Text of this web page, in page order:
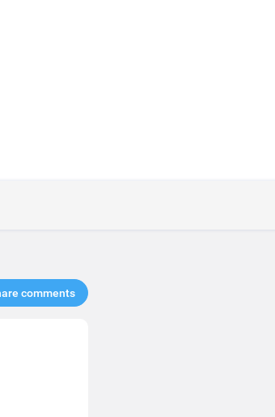
comments​